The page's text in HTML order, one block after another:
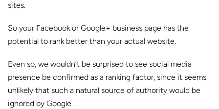
sites.
So your Facebook or Google+ business page has the
potential to rank better than your actual website.
Even so, we wouldn’t be surprised to see social media
presence be confirmed as a ranking factor, since it seems
unlikely that such a natural source of authority would be
ignored by Google.